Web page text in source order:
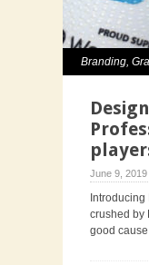
Branding,
June 9, 2019
crushed by
good